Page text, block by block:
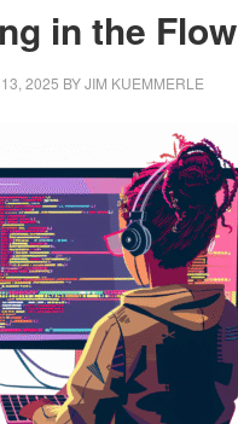
in the Flow
2025 BYJIM KUEMMERLE